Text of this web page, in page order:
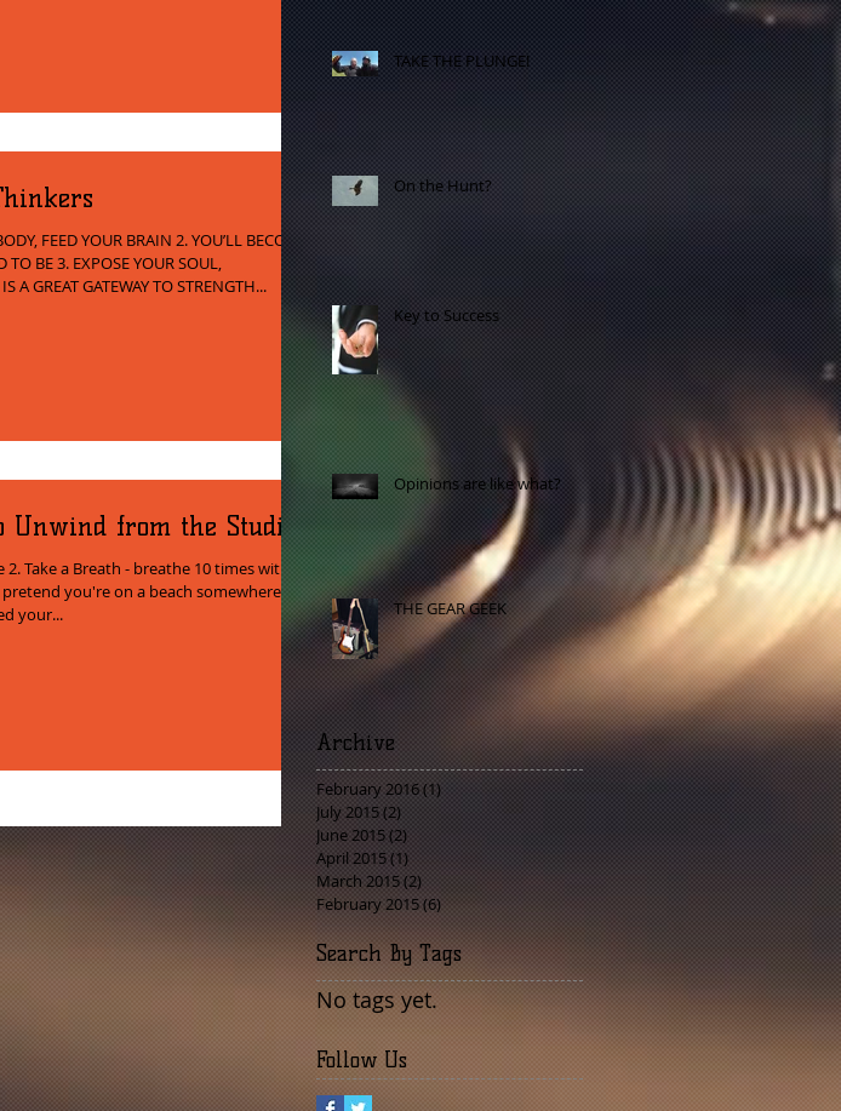
FEED YOUR BRAIN 2. YOU’LL BECOME
TO BE 3. EXPOSE YOUR SOUL,
A GREAT GATEWAY TO STRENGTH...
Unwind from the Studio
- breathe 10 times with
you're on a beach somewhere 3.
your...
TAKE THE PLUNGE!
On the Hunt?
Key to Success
Opinions are like what?
THE GEAR GEEK
Archive
February 2016(1)1 post
July 2015(2) 2 posts
June 2015(2)2 posts
April 2015(1)1 post
March 2015(2) 2 posts
February 2015(6)6 posts
Search By Tags
No tags yet.
Follow Us